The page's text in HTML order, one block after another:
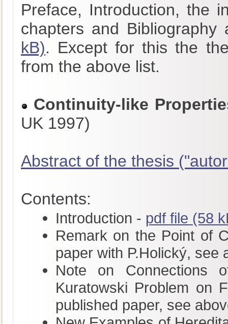
Preface, Introduction, the
chapters and
kB). Except for this the
from the above list.
Continuity-like
UK 1997)
Abstract of the thesis
Contents:
Introduction - pdf file (58
Remark on the Point of
paper with P.Holický, see
Note on Connections
Kuratowski Problem on
published paper, see